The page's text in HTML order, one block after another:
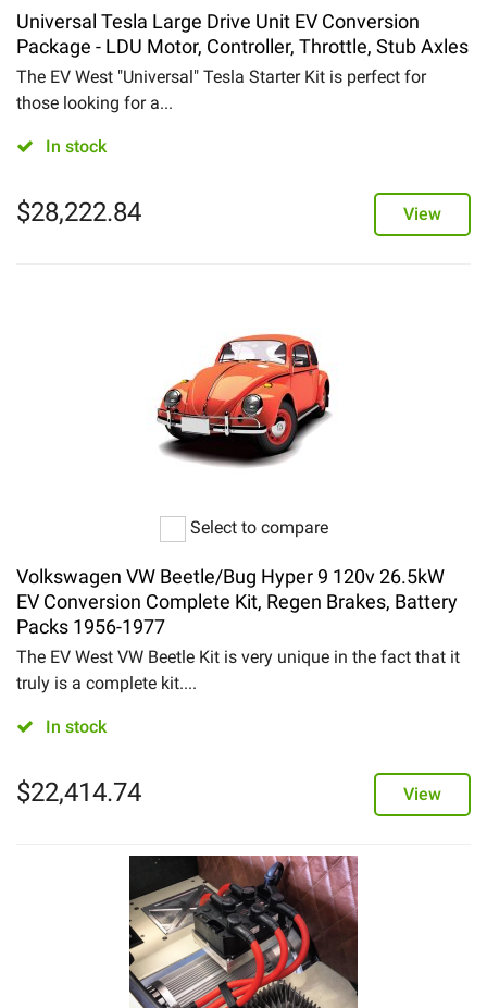
Universal Tesla Large Drive Unit EV Conversion
Package - LDU Motor, Controller, Throttle, Stub Axles
The EV West "Universal" Tesla Starter Kit is perfect for
those looking for a...
In stock
$28,222.84 View
Select to compare
Volkswagen VW Beetle/Bug Hyper 9 120v 26.5kW
EV Conversion Complete Kit, Regen Brakes, Battery
Packs 1956-1977
The EV West VW Beetle Kit is very unique in the fact that it
truly is a complete kit....
In stock
$22,414.74 View